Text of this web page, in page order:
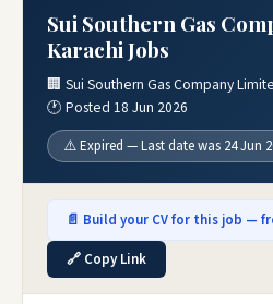
Sui Southern Gas
Karachi Jobs
🏢 Sui Southern Gas Company
🕐 Posted 18 Jun 2026
⚠️ Expired — Last date was 24 Jun
📄 Build your CV for this job —
🔗 Copy Link